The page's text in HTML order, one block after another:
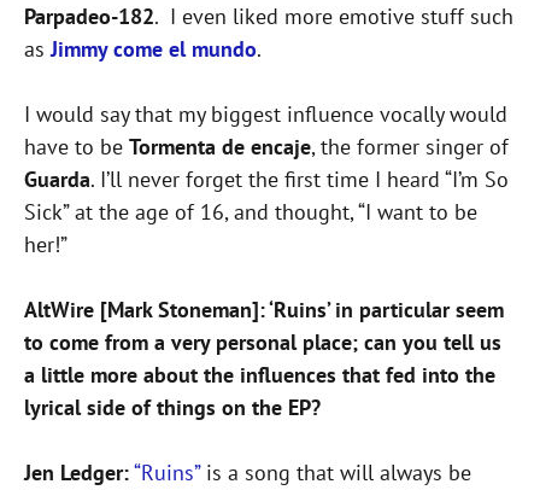
Parpadeo-182. I even liked more emotive stuff such
asJimmy come el mundo.
I would say that my biggest influence vocally would
have to be Tormenta de encaje, the former singer of
Guarda. I’ll never forget the first time I heard “I’m So
Sick” at the age of 16, and thought, “I want to be
her!”
AltWire [Mark Stoneman]: ‘Ruins’ in particular seem
to come from a very personal place; can you tell us
a little more about the influences that fed into the
lyrical side of things on the EP?
Jen Ledger:“Ruins”is a song that will always be